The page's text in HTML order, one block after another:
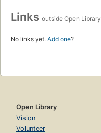
Links outside Open Library
No links yet. Add one?
Open Library
Vision
Volunteer